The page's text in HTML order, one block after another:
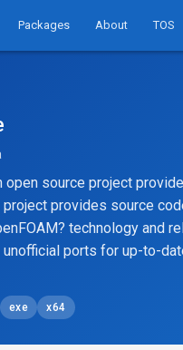
Packages About TOS
open source project
project provides source
technology and
unofficial ports for up-to-
exe x64